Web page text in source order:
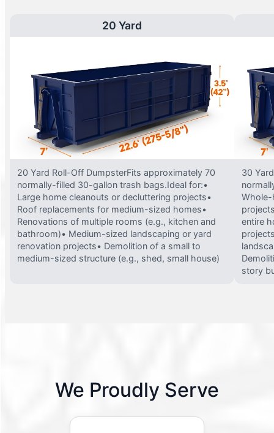
20 Yard
20 Yard Roll-Off DumpsterFits approximately 70
normally-filled 30-gallon trash bags.Ideal for:•
Large home cleanouts or decluttering projects•
Roof replacements for medium-sized homes•
Renovations of multiple rooms (e.g., kitchen and
bathroom)• Medium-sized landscaping or yard
renovation projects• Demolition of a small to
medium-sized structure (e.g., shed, small house)
30
Whole-
entire
story
We Proudly Serve